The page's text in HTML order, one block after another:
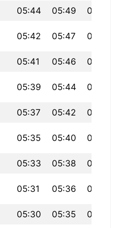
05:44 05:49 07:23
05:42 05:47 07:22
05:41 05:46 07:20
05:39 05:44 07:18
05:37 05:42 07:16
05:35 05:40 07:15
05:33 05:38 07:13
05:31 05:36 07:11
05:30 05:35 07:09